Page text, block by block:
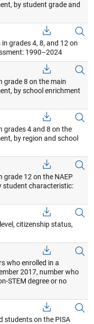
by student grade and
grades 4, 8, and 12 on
1990–2024
grade 8 on the main
by school enrichment
grades 4 and 8 on the
by region and school
grade 12 on the NAEP
student characteristic:
citizenship status,
who enrolled in a
2017, number who
STEM degree or no
students on the PISA